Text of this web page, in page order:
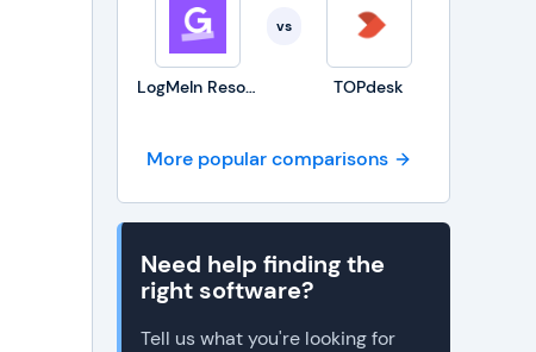
LogMeIn Resolve
vs
TOPdesk
More popular comparisons
Need help finding the
right software?
Tell us what you're looking for